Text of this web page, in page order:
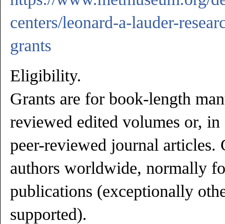
centers/leonard-a-lauder-
grants
Eligibility.
Grants are for book-length
reviewed edited volumes or, in
peer-reviewed journal articles.
authors worldwide, normally
publications (exceptionally
supported).